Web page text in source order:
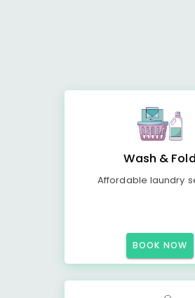
Wash & Fold
Affordable laundry
BOOK NOW